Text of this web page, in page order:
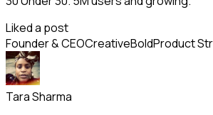
Liked a post
Founder & CEOCreativeBoldProduct
Tara Sharma